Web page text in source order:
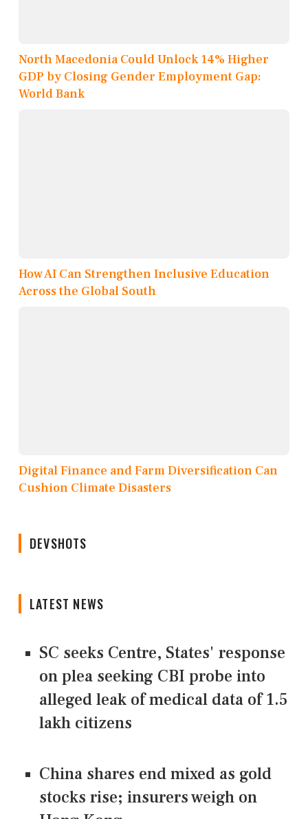
North Macedonia Could Unlock 14% Higher
GDP by Closing Gender Employment Gap:
World Bank
How AI Can Strengthen Inclusive Education
Across the Global South
Digital Finance and Farm Diversification Can
Cushion Climate Disasters
DEVSHOTS
LATEST NEWS
SC seeks Centre, States' response
on plea seeking CBI probe into
alleged leak of medical data of 1.5
lakh citizens
China shares end mixed as gold
stocks rise; insurers weigh on